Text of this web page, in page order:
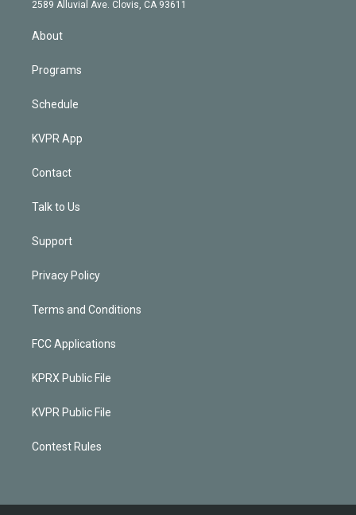
m
n
2589 Alluvial Ave. Clovis, CA 93611
About
Programs
Schedule
KVPR App
Contact
Talk to Us
Support
Privacy Policy
Terms and Conditions
FCC Applications
KPRX Public File
KVPR Public File
Contest Rules